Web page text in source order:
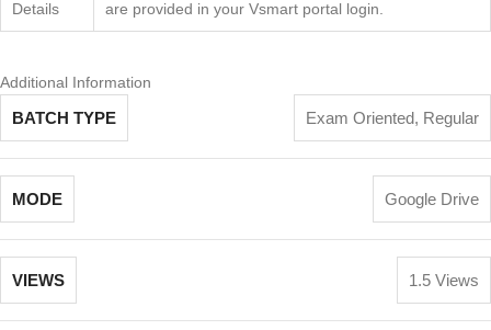
Details are provided in your Vsmart portal login.
Additional Information
BATCH TYPE Exam Oriented, Regular
MODE Google Drive
VIEWS 1.5 Views